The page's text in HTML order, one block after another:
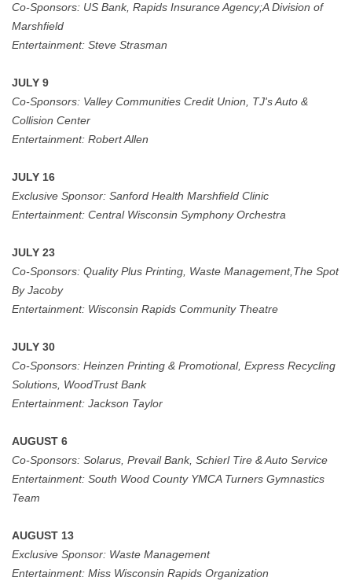
Co-Sponsors: US Bank, Rapids Insurance Agency;A Division of
Marshfield
Entertainment: Steve Strasman
JULY 9
Co-Sponsors: Valley Communities Credit Union, TJ's Auto &
Collision Center
Entertainment: Robert Allen
JULY 16
Exclusive Sponsor: Sanford Health Marshfield Clinic
Entertainment: Central Wisconsin Symphony Orchestra
JULY 23
Co-Sponsors: Quality Plus Printing, Waste Management,The Spot
By Jacoby
Entertainment: Wisconsin Rapids Community Theatre
JULY 30
Co-Sponsors: Heinzen Printing & Promotional, Express Recycling
Solutions, WoodTrust Bank
Entertainment: Jackson Taylor
AUGUST 6
Co-Sponsors: Solarus, Prevail Bank, Schierl Tire & Auto Service
Entertainment: South Wood County YMCA Turners Gymnastics
Team
AUGUST 13
Exclusive Sponsor: Waste Management
Entertainment: Miss Wisconsin Rapids Organization